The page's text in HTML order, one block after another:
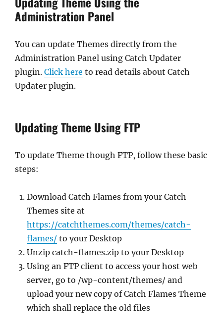
Administration Panel
You can update Themes directly from the
Administration Panel using Catch Updater
plugin. Click here to read details about Catch
Updater plugin.
Updating Theme Using FTP
To update Theme though FTP, follow these basic
steps:
Download Catch Flames from your Catch
Themes site at
https://catchthemes.com/themes/catch-
flames/ to your Desktop
Unzip catch-flames.zip to your Desktop
Using an FTP client to access your host web
server, go to /wp-content/themes/ and
upload your new copy of Catch Flames Theme
which shall replace the old files